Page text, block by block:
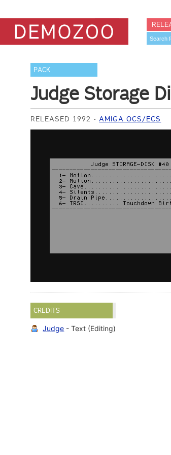
PACK
Judge Storage
RELEASED 1992 AMIGA OCS/ECS
CREDITS
Judge - Text (Editing)